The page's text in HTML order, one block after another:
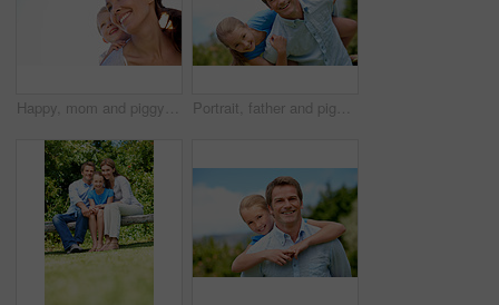
Happy, mom and piggyback with child or blue sky for family time, outdoor holiday or vacation together. Mother, kid or son with smile, hug or embrace for back ride, childhood or fun weekend on space Portrait, father and piggyback with girl, happiness and support with break, bonding together and holiday. Smile, man or embrace with child, family or playful activity with vacation, parent and love